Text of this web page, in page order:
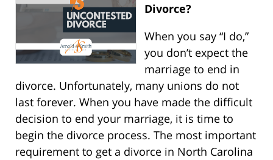
Divorce?
When you say “I do,”
you don’t expect the
marriage to end in
divorce. Unfortunately, many unions do not
last forever. When you have made the difficult
decision to end your marriage, it is time to
begin the divorce process. The most important
requirement to get a divorce in North Carolina